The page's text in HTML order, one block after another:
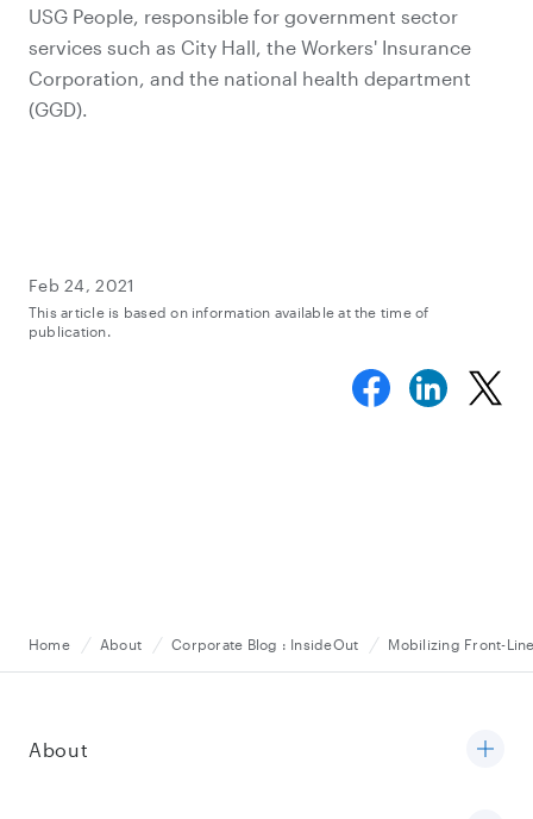
USG People, responsible for government sector
services such as City Hall, the Workers' Insurance
Corporation, and the national health department
(GGD).
Feb 24, 2021
This article is based on information available at the time of
publication.
Home About Corporate Blog : InsideOut Mobilizing Front-
About